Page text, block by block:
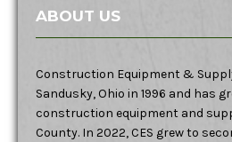
ABOUT US
Construction Equipment &
Sandusky, Ohio in 1996 and has
construction equipment and
County. In 2022, CES grew to